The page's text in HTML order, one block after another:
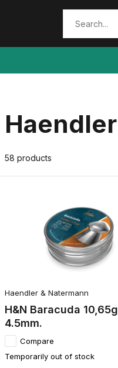
58 products
Haendler & Natermann
H&N Baracuda
4.5mm.
Compare
Temporarily out of stock